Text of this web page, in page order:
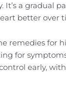
It’s a gradual
better over
remedies for
for
early,